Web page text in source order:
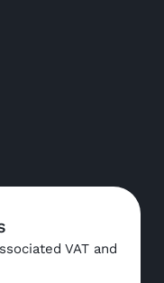
VAT and